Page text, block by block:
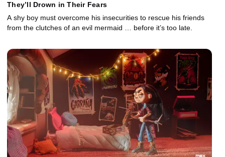
They’ll Drown in Their Fears
A shy boy must overcome his insecurities to rescue his friends
from the clutches of an evil mermaid … before it’s too late.